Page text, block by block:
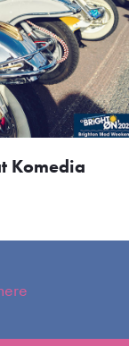
Komedia